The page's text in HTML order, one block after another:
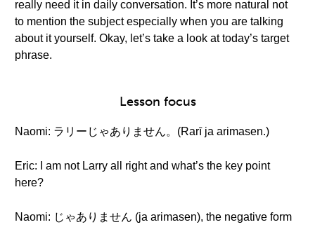
really need it in daily conversation. It’s more natural not
to mention the subject especially when you are talking
about it yourself. Okay, let’s take a look at today’s target
phrase.
Lesson focus
Naomi: ラリーじゃありません。(Rarī ja arimasen.)
Eric: I am not Larry all right and what’s the key point
here?
Naomi: じゃありません (ja arimasen), the negative form